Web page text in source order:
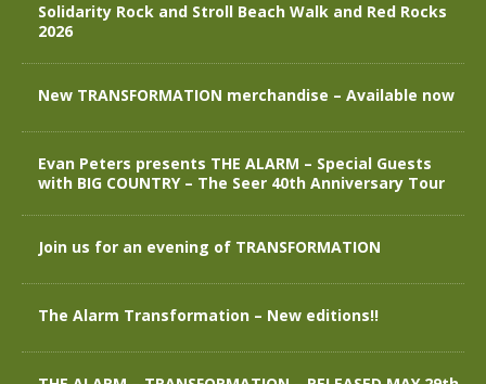
Solidarity Rock and Stroll Beach Walk and Red Rocks
2026
New TRANSFORMATION merchandise – Available now
Evan Peters presents THE ALARM – Special Guests
with BIG COUNTRY – The Seer 40th Anniversary Tour
Join us for an evening of TRANSFORMATION
The Alarm Transformation – New editions!!